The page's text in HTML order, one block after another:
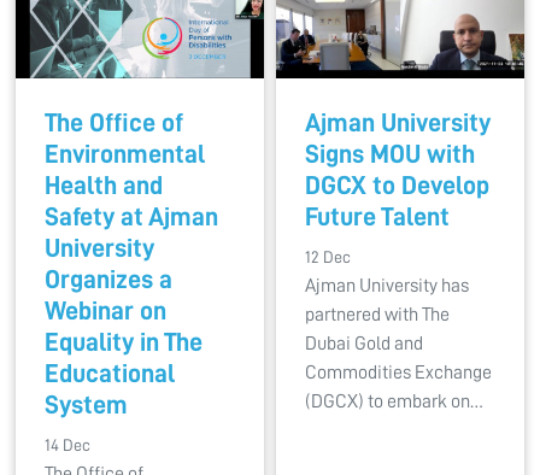
The Office of
Environmental
Health and
Safety at Ajman
University
Organizes a
Webinar on
Equality in The
Educational
System
14 Dec
Ajman University
Signs MOU with
DGCX to Develop
Future Talent
12 Dec
Ajman University has
partnered with The
Dubai Gold and
Commodities Exchange
(DGCX) to embark on…